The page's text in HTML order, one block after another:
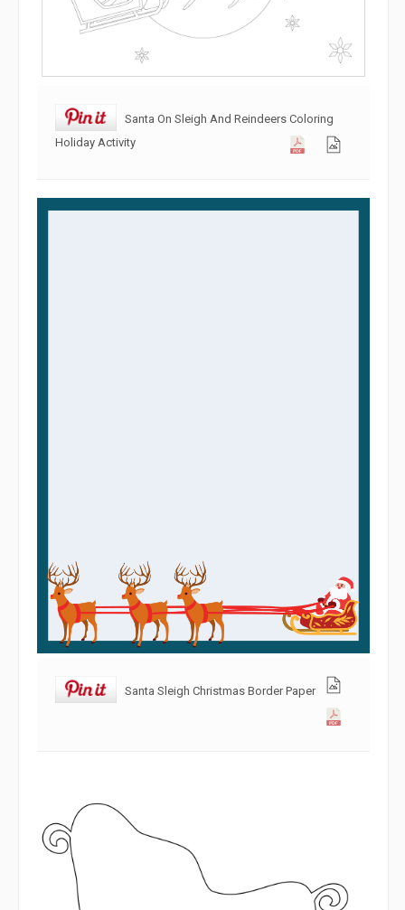
Santa On Sleigh And Reindeers Coloring
Holiday Activity
Santa Sleigh Christmas Border Paper